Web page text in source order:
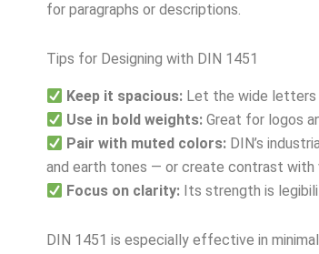
for paragraphs or descriptions.
Tips for Designing with DIN 1451
Keep it spacious: Let the wide letters
Use in bold weights: Great for logos
Pair with muted colors: DIN’s
and earth tones — or create contrast with
Focus on clarity: Its strength is
DIN 1451 is especially effective in